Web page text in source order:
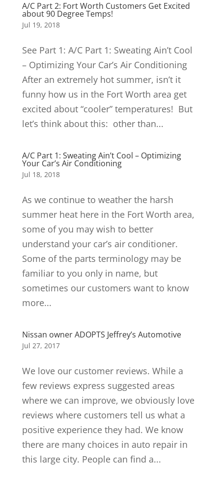
A/C Part 2: Fort Worth Customers Get Excited
about 90 Degree Temps!
Jul 19, 2018
See Part 1: A/C Part 1: Sweating Ain’t Cool
– Optimizing Your Car’s Air Conditioning
After an extremely hot summer, isn’t it
funny how us in the Fort Worth area get
excited about “cooler” temperatures! But
let’s think about this: other than...
A/C Part 1: Sweating Ain’t Cool – Optimizing
Your Car’s Air Conditioning
Jul 18, 2018
As we continue to weather the harsh
summer heat here in the Fort Worth area,
some of you may wish to better
understand your car’s air conditioner.
Some of the parts terminology may be
familiar to you only in name, but
sometimes our customers want to know
more...
Nissan owner ADOPTS Jeffrey’s Automotive
Jul 27, 2017
We love our customer reviews. While a
few reviews express suggested areas
where we can improve, we obviously love
reviews where customers tell us what a
positive experience they had. We know
there are many choices in auto repair in
this large city. People can find a...